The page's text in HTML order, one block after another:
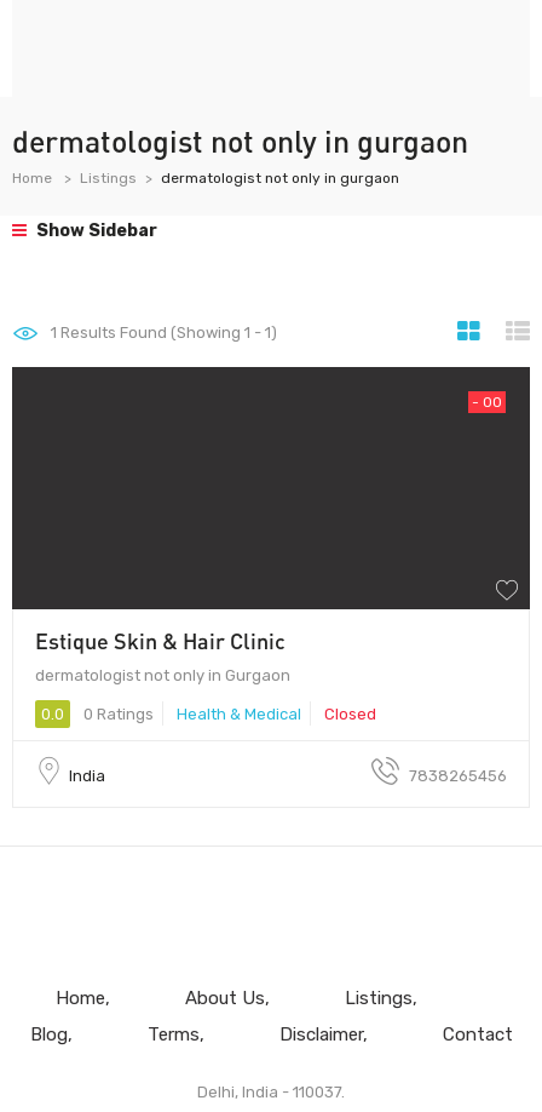
dermatologist not only in gurgaon
Home Listings dermatologist not only in gurgaon
Show Sidebar
1 Results Found (Showing 1 - 1)
- 00
Estique Skin & Hair Clinic
dermatologist not only in Gurgaon
0.0 0 Ratings Health & Medical Closed
India 7838265456
Home About Us
Listings
Blog
Terms Disclaimer Contact
Delhi, India - 110037.